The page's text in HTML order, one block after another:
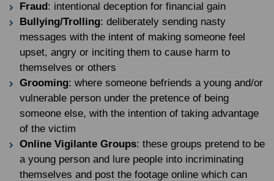
Fraud: intentional deception for financial gain
Bullying/Trolling: deliberately sending nasty
messages with the intent of making someone feel
upset, angry or inciting them to cause harm to
themselves or others
Grooming: where someone befriends a young and/or
vulnerable person under the pretence of being
someone else, with the intention of taking advantage
of the victim
Online Vigilante Groups: these groups pretend to be
a young person and lure people into incriminating
themselves and post the footage online which can